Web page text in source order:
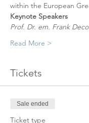
within the European
Keynote Speakers
Prof. Dr. em. Frank
Read More >
Tickets
Sale ended
Ticket type